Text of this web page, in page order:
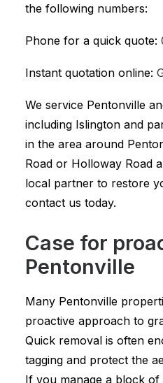
the following numbers:
Phone for a quick quote:
Instant quotation online:
We service Pentonville
including Islington and
in the area around
Road or Holloway Road
local partner to restore
contact us today.
Case for
Pentonville
Many Pentonville
proactive approach to
Quick removal is often
tagging and protect the
If you manage a block